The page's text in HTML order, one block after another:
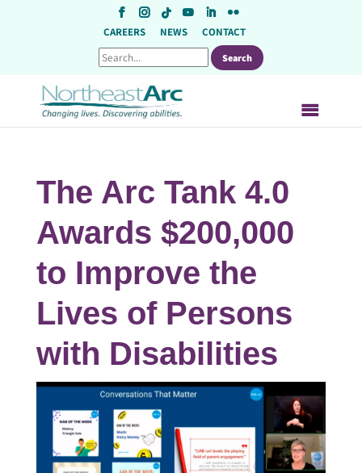
CAREERS NEWS CONTACT
The Arc Tank 4.0
Awards $200,000
to Improve the
Lives of Persons
with Disabilities